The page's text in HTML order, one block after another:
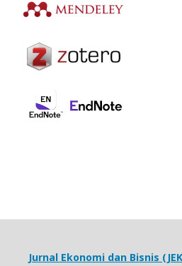
Jurnal Ekonomi dan Bisnis